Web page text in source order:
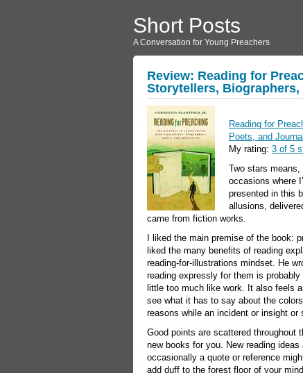
Short Posts
A Conversation for Young Preachers
Review: Reading for
Storytellers,
Reading for
Poets, and
My rating: 3 of 5
Two stars means,
occasions where
presented in this
allusions,
came from fiction works.
I liked the main premise of the book:
liked the many benefits of reading
reading-for-illustrations mindset. He
reading expressly for them is
little too much like work. It also feels
see what it has to say about the
reasons while an incident or insight
Good points are scattered throughout
new books for you. New reading
occasionally a quote or reference
add duff to the forest floor of your